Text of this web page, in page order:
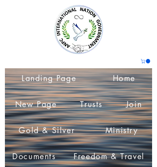
Landing Page Home
New Page Trusts Join
Gold & Silver Ministry
Documents Freedom & Travel